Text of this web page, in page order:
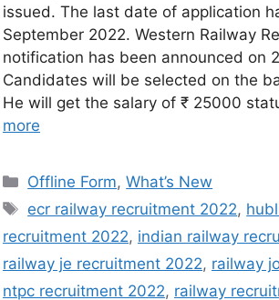
issued. The last date of application
September 2022. Western Railway
notification has been announced on
Candidates will be selected on the
He will get the salary of ₹ 25000
more
Offline Form,What’s New
ecr railway recruitment 2022,
recruitment 2022, indian railway
railway je recruitment 2022, railway
ntpc recruitment 2022, railway